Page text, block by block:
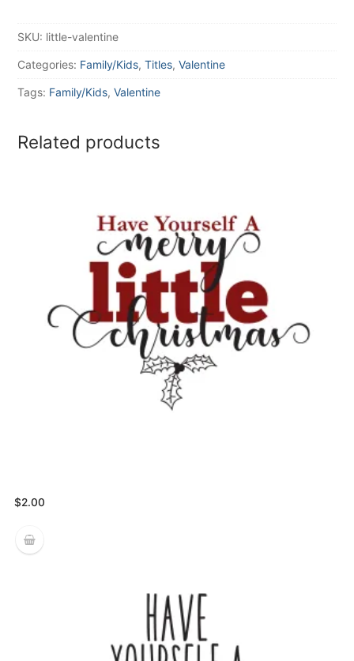
SKU: little-valentine
Categories: Family/Kids, Titles, Valentine
Tags: Family/Kids, Valentine
Related products
$2.00